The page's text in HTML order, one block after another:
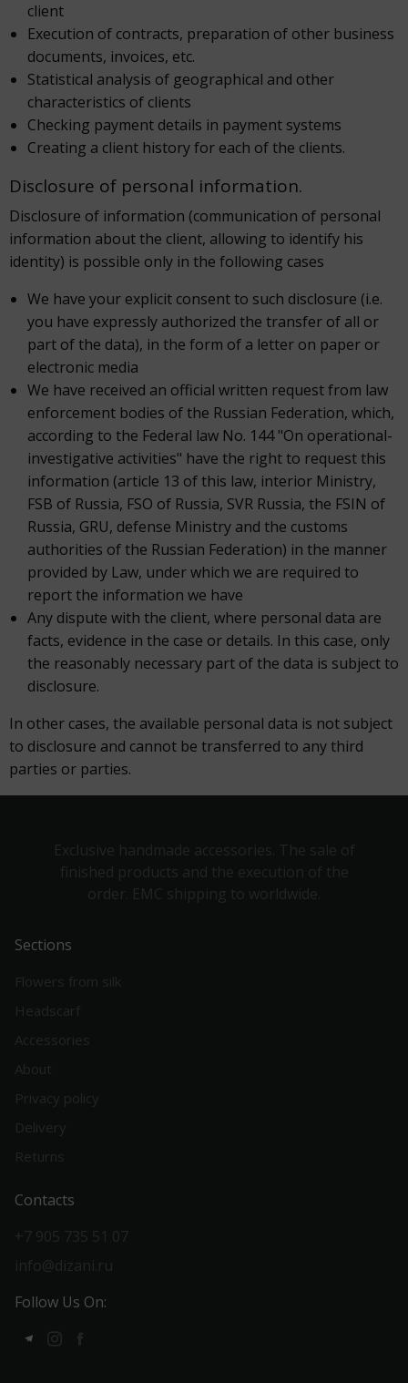
client
Execution of contracts, preparation of other business
documents, invoices, etc.
Statistical analysis of geographical and other
characteristics of clients
Checking payment details in payment systems
Creating a client history for each of the clients.
Disclosure of personal information.
Disclosure of information (communication of personal
information about the client, allowing to identify his
identity) is possible only in the following cases
We have your explicit consent to such disclosure (i.e.
you have expressly authorized the transfer of all or
part of the data), in the form of a letter on paper or
electronic media
We have received an official written request from law
enforcement bodies of the Russian Federation, which,
according to the Federal law No. 144 "On operational-
investigative activities" have the right to request this
information (article 13 of this law, interior Ministry,
FSB of Russia, FSO of Russia, SVR Russia, the FSIN of
Russia, GRU, defense Ministry and the customs
authorities of the Russian Federation) in the manner
provided by Law, under which we are required to
report the information we have
Any dispute with the client, where personal data are
facts, evidence in the case or details. In this case, only
the reasonably necessary part of the data is subject to
disclosure.
In other cases, the available personal data is not subject
to disclosure and cannot be transferred to any third
parties or parties.
Exclusive handmade accessories. The sale of
finished products and the execution of the
order. EMC shipping to worldwide.
Sections
Flowers from silk
Headscarf
Accessories
About
Privacy policy
Delivery
Returns
Contacts
+7 905 735 51 07
info@dizani.ru
Follow Us On: